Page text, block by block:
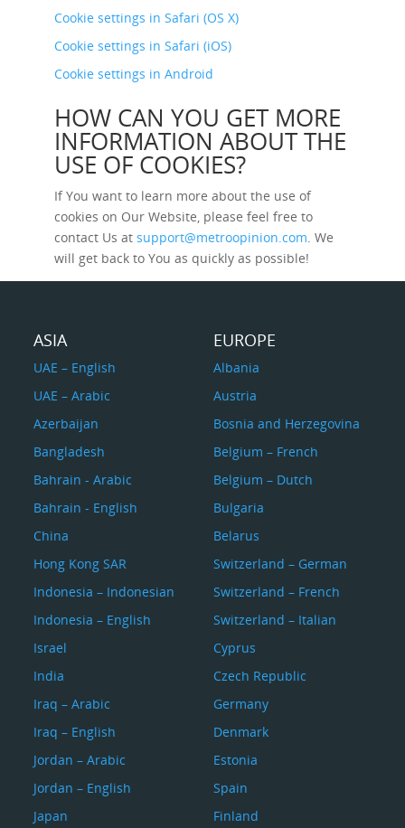
Cookie settings in Safari (OS X)
Cookie settings in Safari (iOS)
Cookie settings in Android
HOW CAN YOU GET MORE
INFORMATION ABOUT THE
USE OF COOKIES?
If You want to learn more about the use of
cookies on Our Website, please feel free to
contact Us at support@metroopinion.com. We
will get back to You as quickly as possible!
ASIA
UAE – English
UAE – Arabic
Azerbaijan
Bangladesh
Bahrain - Arabic
Bahrain - English
China
Hong Kong SAR
Indonesia – Indonesian
Indonesia – English
Israel
India
Iraq – Arabic
Iraq – English
Jordan – Arabic
Jordan – English
Japan
EUROPE
Albania
Austria
Bosnia and Herzegovina
Belgium – French
Belgium – Dutch
Bulgaria
Belarus
Switzerland – German
Switzerland – French
Switzerland – Italian
Cyprus
Czech Republic
Germany
Denmark
Estonia
Spain
Finland